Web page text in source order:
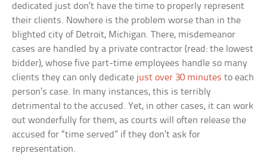
dedicated just don’t have the time to properly represent
their clients. Nowhere is the problem worse than in the
blighted city of Detroit, Michigan. There, misdemeanor
cases are handled by a private contractor (read: the lowest
bidder), whose five part-time employees handle so many
clients they can only dedicate just over 30 minutes to each
person’s case. In many instances, this is terribly
detrimental to the accused. Yet, in other cases, it can work
out wonderfully for them, as courts will often release the
accused for “time served” if they don’t ask for
representation.